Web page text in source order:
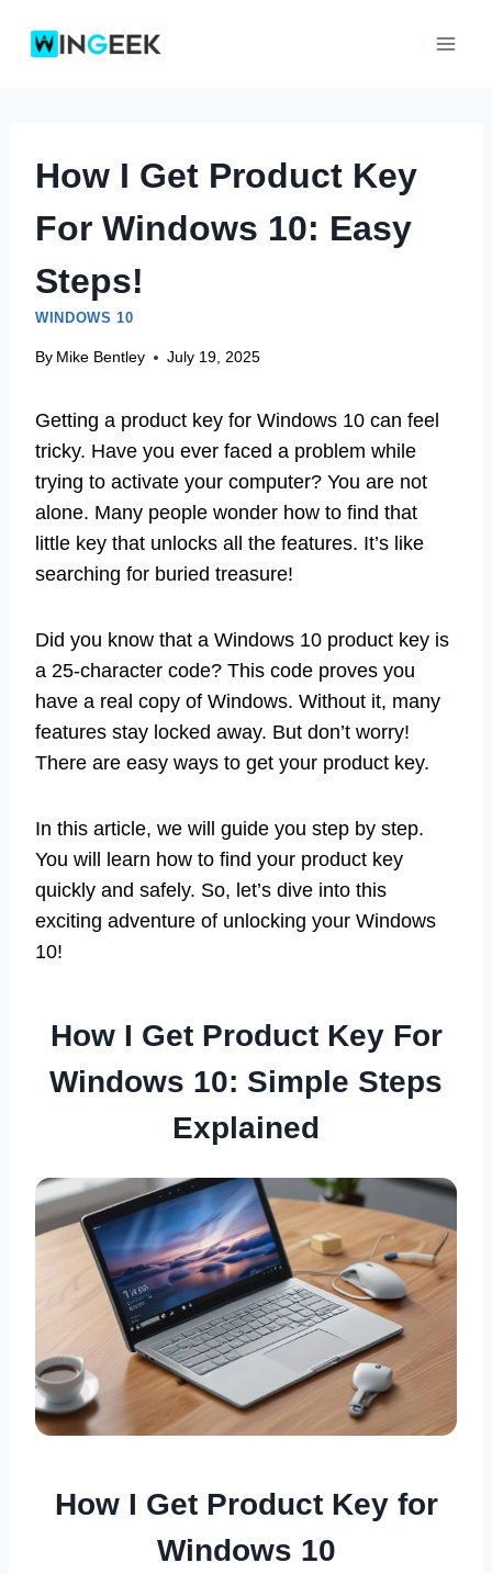
How I Get Product Key
For Windows 10: Easy
Steps!
WINDOWS 10
By Mike Bentley July 19, 2025
Getting a product key for Windows 10 can feel
tricky. Have you ever faced a problem while
trying to activate your computer? You are not
alone. Many people wonder how to find that
little key that unlocks all the features. It’s like
searching for buried treasure!
Did you know that a Windows 10 product key is
a 25-character code? This code proves you
have a real copy of Windows. Without it, many
features stay locked away. But don’t worry!
There are easy ways to get your product key.
In this article, we will guide you step by step.
You will learn how to find your product key
quickly and safely. So, let’s dive into this
exciting adventure of unlocking your Windows
10!
How I Get Product Key For
Windows 10: Simple Steps
Explained
How I Get Product Key for
Windows 10